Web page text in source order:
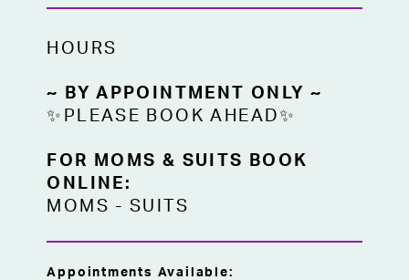
HOURS
~ BY APPOINTMENT ONLY ~
✨PLEASE BOOK AHEAD✨
FOR MOMS & SUITS BOOK
ONLINE:
MOMS -SUITS
Appointments Available: